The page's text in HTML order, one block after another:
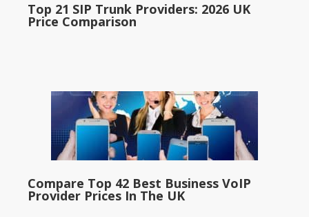
Top 21 SIP Trunk Providers: 2026 UK
Price Comparison
Compare Top 42 Best Business VoIP
Provider Prices In The UK